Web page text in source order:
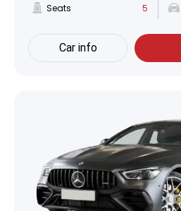
Seats 5
Car info